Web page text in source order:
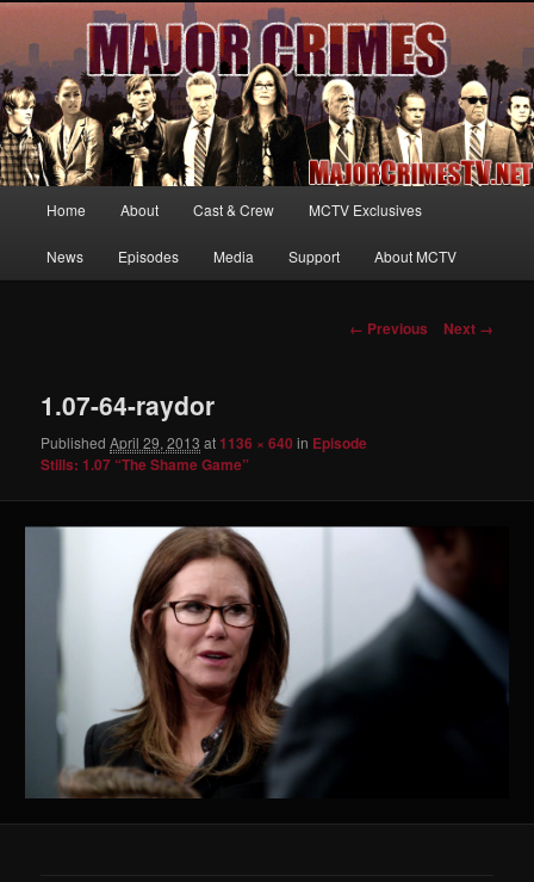
MajorCrimesTV.net
Your first source for news, information and exclusive content on TNT's
MAJOR CRIMES, starring Mary McDonnell
Skip
to
Home About Cast & Crew MCTV Exclusives
News Episodes Media Support About MCTV
Image
← Previous Next →
1.07-64-raydor
PublishedApril 29, 2013 at 1136 × 640 in Episode
Stills: 1.07 “The Shame Game”